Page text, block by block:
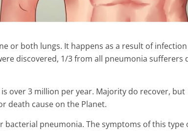
or both lungs. It happens as a result of infection
discovered, 1/3 from all pneumonia sufferers
over 3 million per year. Majority do recover, but
death cause on the Planet.
bacterial pneumonia. The symptoms of this type